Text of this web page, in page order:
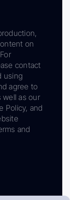
on
contact
using
agree to
well as our
Policy, and
and